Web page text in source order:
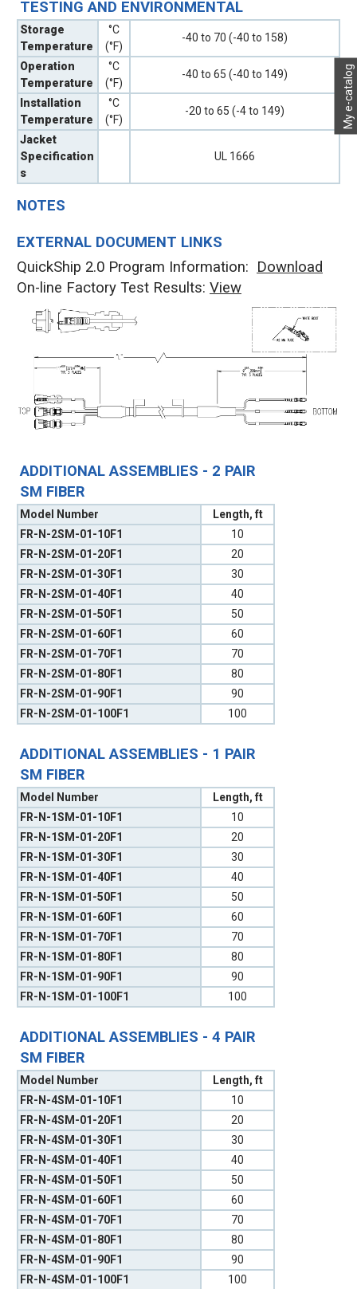
My e-catalog
TESTING AND ENVIRONMENTAL
Storage
Temperature
°C
(°F)
-40 to 70 (-40 to 158)
Operation
Temperature
°C
(°F)
-40 to 65 (-40 to 149)
Installation
Temperature
°C
(°F)
-20 to 65 (-4 to 149)
Jacket
Specification
s
UL 1666
EXTERNAL DOCUMENT LINKS
QuickShip 2.0 Program Information: Download
On-line Factory Test Results: View
NOTES
ADDITIONAL ASSEMBLIES - 1 PAIR
SM FIBER
Model Number
Length, ft
FR-N-1SM-01-10F1
10
FR-N-1SM-01-20F1
20
FR-N-1SM-01-30F1
30
FR-N-1SM-01-40F1
40
FR-N-1SM-01-50F1
50
FR-N-1SM-01-60F1
60
FR-N-1SM-01-70F1
70
FR-N-1SM-01-80F1
80
FR-N-1SM-01-90F1
90
FR-N-1SM-01-100F1
100
ADDITIONAL ASSEMBLIES - 2 PAIR
SM FIBER
Model Number
Length, ft
FR-N-2SM-01-10F1
10
FR-N-2SM-01-20F1
20
FR-N-2SM-01-30F1
30
FR-N-2SM-01-40F1
40
FR-N-2SM-01-50F1
50
FR-N-2SM-01-60F1
60
FR-N-2SM-01-70F1
70
FR-N-2SM-01-80F1
80
FR-N-2SM-01-90F1
90
FR-N-2SM-01-100F1
100
ADDITIONAL ASSEMBLIES - 4 PAIR
SM FIBER
Model Number
Length, ft
FR-N-4SM-01-10F1
10
FR-N-4SM-01-20F1
20
FR-N-4SM-01-30F1
30
FR-N-4SM-01-40F1
40
FR-N-4SM-01-50F1
50
FR-N-4SM-01-60F1
60
FR-N-4SM-01-70F1
70
FR-N-4SM-01-80F1
80
FR-N-4SM-01-90F1
90
FR-N-4SM-01-100F1
100